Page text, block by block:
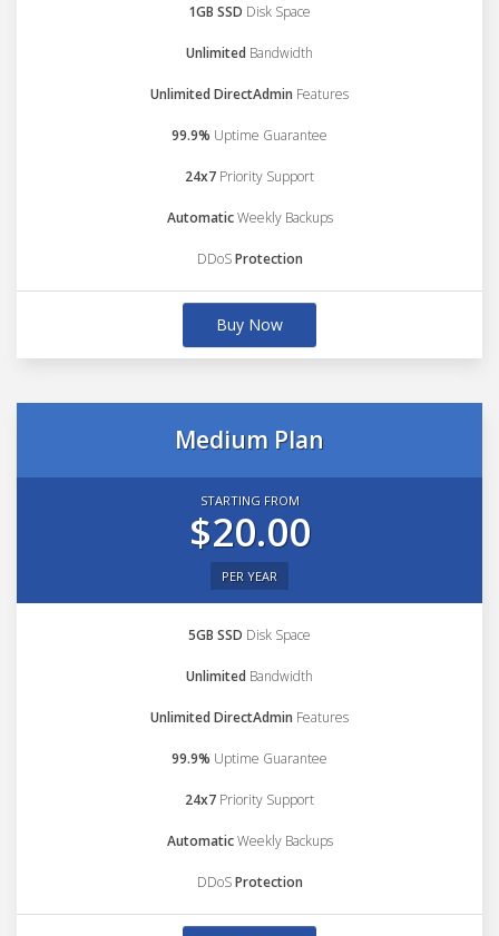
1GB SSD Disk Space
Unlimited Bandwidth
Unlimited DirectAdmin Features
99.9% Uptime Guarantee
24x7 Priority Support
AutomaticWeekly Backups
DDoSProtection
Buy Now
Medium Plan
STARTING FROM
$20.00
PER YEAR
5GB SSD Disk Space
Unlimited Bandwidth
Unlimited DirectAdmin Features
99.9% Uptime Guarantee
24x7 Priority Support
AutomaticWeekly Backups
DDoSProtection